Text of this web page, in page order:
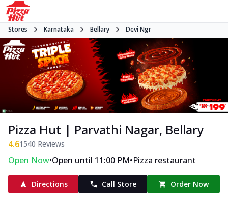
Stores Karnataka Bellary Devi Ngr
Pizza Hut | Parvathi Nagar, Bellary
4.61540 Reviews
Open Now•Open until 11:00 PM•Pizza restaurant
Directions Call Store Order Now